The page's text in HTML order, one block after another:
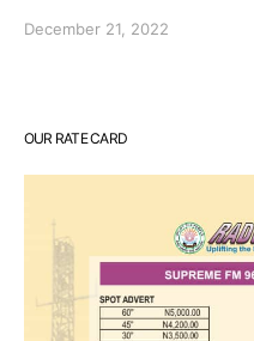
December 21, 2022
OUR RATE CARD